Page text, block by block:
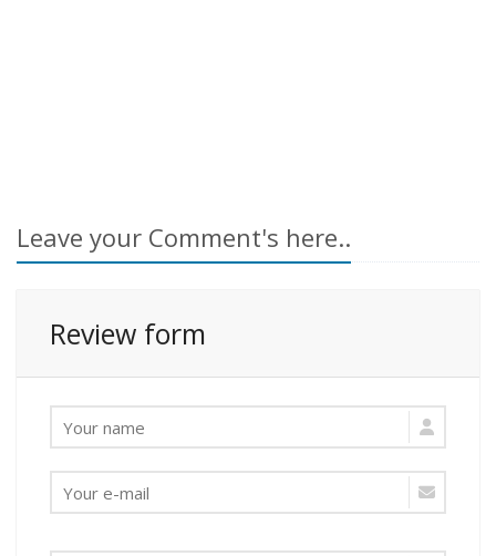
Leave your Comment's here..
Review form